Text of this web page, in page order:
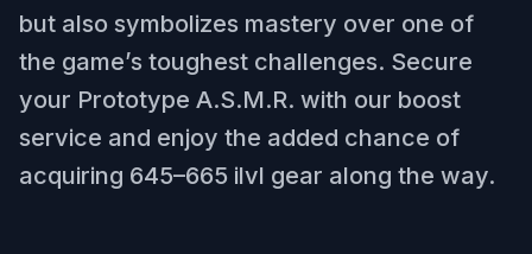
but also symbolizes mastery over one of
the game’s toughest challenges. Secure
your Prototype A.S.M.R. with our boost
service and enjoy the added chance of
acquiring 645–665 ilvl gear along the way.